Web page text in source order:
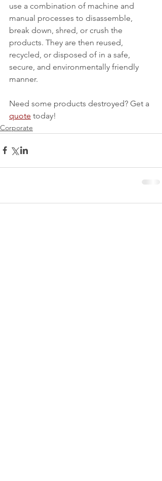
use a combination of machine and
manual processes to disassemble,
break down, shred, or crush the
products. They are then reused,
recycled, or disposed of in a safe,
secure, and environmentally friendly
manner.
Need some products destroyed? Get a
quote today!
Corporate